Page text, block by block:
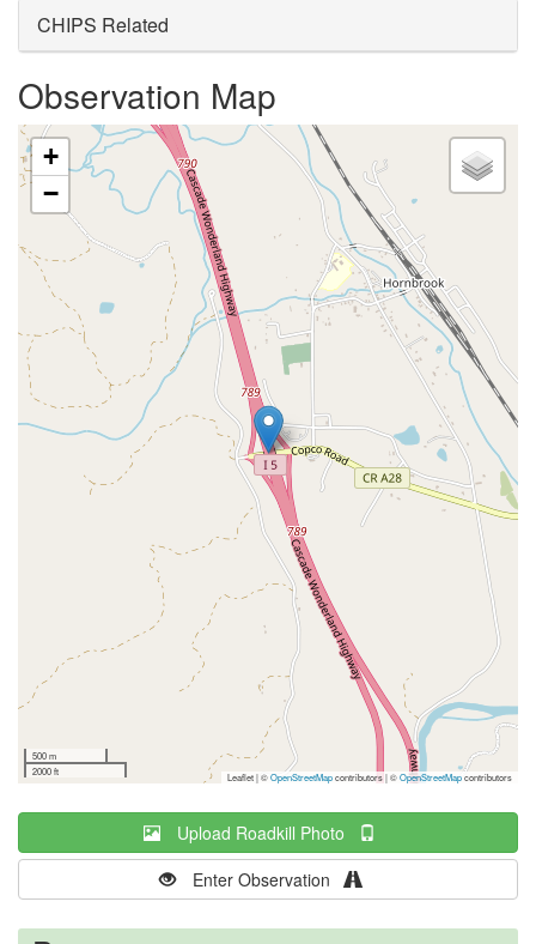
CHIPS Related
Observation Map
+
−
500 m
2000 ft
Leaflet | ©OpenStreetMapcontributors|©OpenStreetMapcontributors
Upload Roadkill Photo
Enter Observation